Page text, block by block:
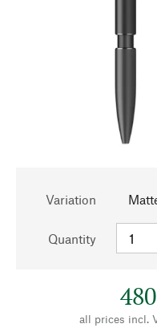
Variation
Quantity
all prices incl.